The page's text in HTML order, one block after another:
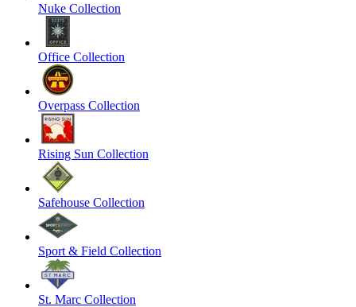
Nuke Collection
Office Collection
Overpass Collection
Rising Sun Collection
Safehouse Collection
Sport & Field Collection
St. Marc Collection